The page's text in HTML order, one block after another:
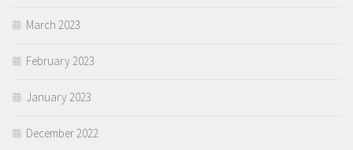
March 2023
February 2023
January 2023
December 2022